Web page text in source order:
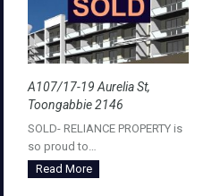
A107/17-19 Aurelia St,
Toongabbie 2146
SOLD- RELIANCE PROPERTY is
so proud to…
Read More